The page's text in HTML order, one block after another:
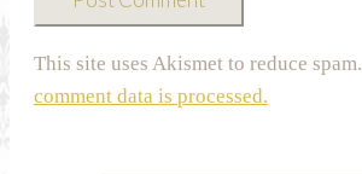
This site uses Akismet to reduce spam.
comment data is processed.